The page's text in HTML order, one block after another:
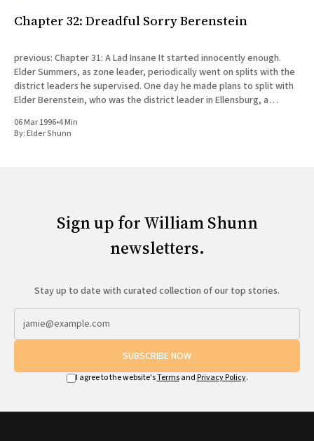
Chapter 32: Dreadful Sorry Berenstein
previous: Chapter 31: A Lad Insane It started innocently enough.
Elder Summers, as zone leader, periodically went on splits with the
district leaders he supervised. One day he made plans to split with
Elder Berenstein, who was the district leader in Ellensburg, a
06 Mar 1996•4 Min
By:Elder Shunn
Sign up for William Shunn
newsletters.
Stay up to date with curated collection of our top stories.
SUBSCRIBE NOW
I agree to the website'sTermsandPrivacy Policy.